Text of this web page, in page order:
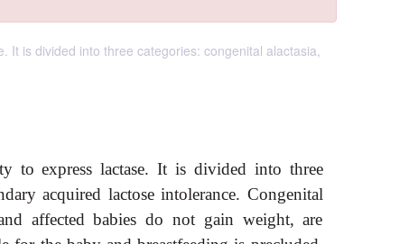
It is divided into three categories: congenital alactasia,
to express lactase. It is divided into three
acquired lactose intolerance. Congenital
affected babies do not gain weight, are